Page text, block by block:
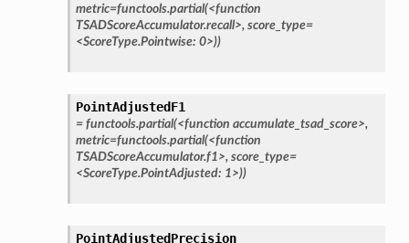
metric=functools.partial(<function
TSADScoreAccumulator.recall>, score_type=
<ScoreType.Pointwise: 0>))
PointAdjustedF1
= functools.partial(<function accumulate_tsad_score>,
metric=functools.partial(<function
TSADScoreAccumulator.f1>, score_type=
<ScoreType.PointAdjusted: 1>))
PointAdjustedPrecision